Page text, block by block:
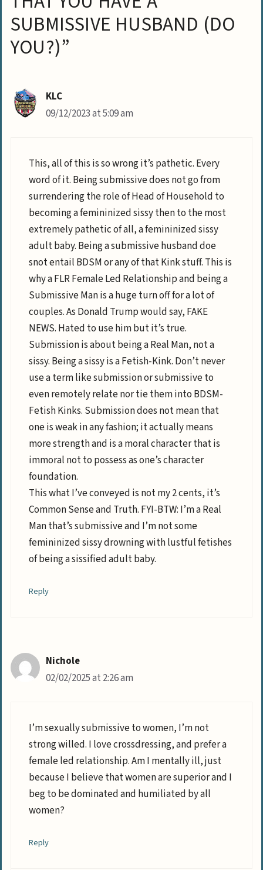
SUBMISSIVE HUSBAND (DO
YOU?)”
KLC
09/12/2023 at 5:09 am
This, all of this is so wrong it’s pathetic. Every
word of it. Being submissive does not go from
surrendering the role of Head of Household to
becoming a femininized sissy then to the most
extremely pathetic of all, a femininized sissy
adult baby. Being a submissive husband doe
snot entail BDSM or any of that Kink stuff. This is
why a FLR Female Led Relationship and being a
Submissive Man is a huge turn off for a lot of
couples. As Donald Trump would say, FAKE
NEWS. Hated to use him but it’s true.
Submission is about being a Real Man, not a
sissy. Being a sissy is a Fetish-Kink. Don’t never
use a term like submission or submissive to
even remotely relate nor tie them into BDSM-
Fetish Kinks. Submission does not mean that
one is weak in any fashion; it actually means
more strength and is a moral character that is
immoral not to possess as one’s character
foundation.
This what I’ve conveyed is not my 2 cents, it’s
Common Sense and Truth. FYI-BTW: I’m a Real
Man that’s submissive and I’m not some
femininized sissy drowning with lustful fetishes
of being a sissified adult baby.
Reply
Nichole
02/02/2025 at 2:26 am
I’m sexually submissive to women, I’m not
strong willed. I love crossdressing, and prefer a
female led relationship. Am I mentally ill, just
because I believe that women are superior and I
beg to be dominated and humiliated by all
women?
Reply